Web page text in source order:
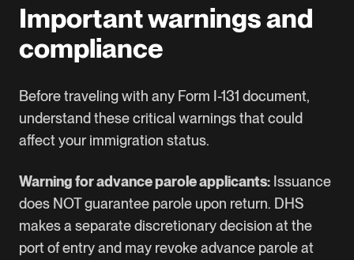
Important warnings and
compliance
Before traveling with any Form I-131 document,
understand these critical warnings that could
affect your immigration status.
Warning for advance parole applicants: Issuance
does NOT guarantee parole upon return. DHS
makes a separate discretionary decision at the
port of entry and may revoke advance parole at